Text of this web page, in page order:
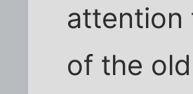
attention
of the